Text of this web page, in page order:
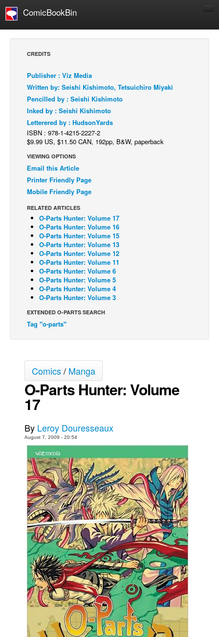
ComicBookBin
Comics Reviews
European Comics
NEWS
Comics News
Press Releases
COLUMNS
Spotlight
Cult Favorite
Back Issues
Webcomics
Johnny Bullet - English
Johnny Bullet - Français
Réflexion de rat
Spit - English
Spit - Français
Le Spécimen
Grumble
The Slip
Johnny Bullet Mobile
Le Spécimen
Books
Games
Interviews
Podcasts
Newsletters and Surveys
Blog
Popular Culture
About
CREDITS
Publisher : Viz Media
Written by: Seishi Kishimoto, Tetsuichiro Miyaki
Pencilled by : Seishi Kishimoto
Inked by : Seishi Kishimoto
Letterered by : HudsonYards
ISBN : 978-1-4215-2227-2
$9.99 US, $11.50 CAN, 192pp, B&W, paperback
VIEWING OPTIONS
Email this Article
Printer Friendly Page
Mobile Friendly Page
RELATED ARTICLES
O-Parts Hunter: Volume 17
O-Parts Hunter: Volume 16
O-Parts Hunter: Volume 15
O-Parts Hunter: Volume 13
O-Parts Hunter: Volume 12
O-Parts Hunter: Volume 11
O-Parts Hunter: Volume 6
O-Parts Hunter: Volume 5
O-Parts Hunter: Volume 4
O-Parts Hunter: Volume 3
EXTENDED O-PARTS SEARCH
Tag "o-parts"
Comics/ Manga
O-Parts Hunter: Volume
17
By Leroy Douresseaux
August 7, 2009 - 20:54